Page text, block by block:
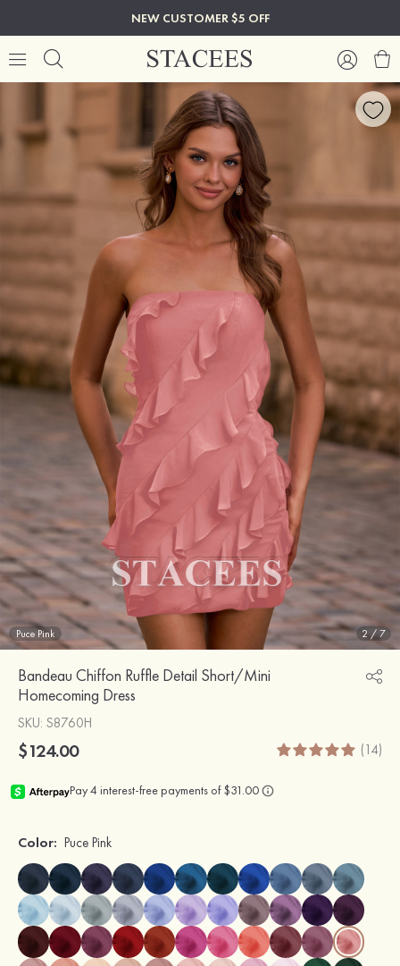
NEW CUSTOMER $5 OFF
Puce Pink 2 /7
Bandeau Chiffon Ruffle Detail Short/Mini
Homecoming Dress
SKU: S8760H
$124.00 (14)
Color: Puce Pink